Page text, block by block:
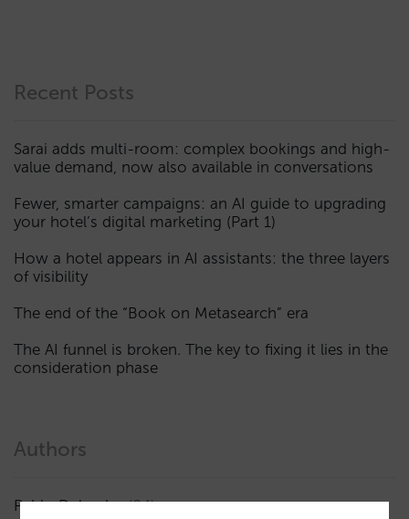
Recent Posts
Sarai adds multi-room: complex bookings and high-
value demand, now also available in conversations
Fewer, smarter campaigns: an AI guide to upgrading
your hotel’s digital marketing (Part 1)
How a hotel appears in AI assistants: the three layers
of visibility
The end of the “Book on Metasearch” era
The AI funnel is broken. The key to fixing it lies in the
consideration phase
Authors
Pablo Delgado (84)